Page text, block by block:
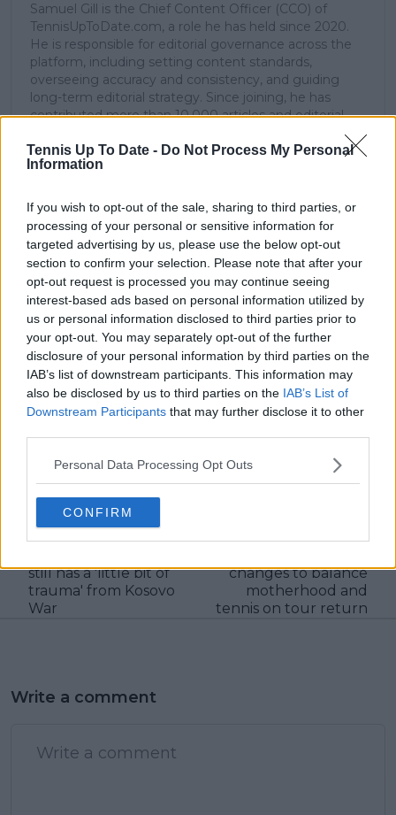
Tennis Up To Date - Do Not Process My Personal
Information
If you wish to opt-out of the sale, sharing to third parties, or
processing of your personal or sensitive information for
targeted advertising by us, please use the below opt-out
section to confirm your selection. Please note that after your
opt-out request is processed you may continue seeing
interest-based ads based on personal information utilized by
us or personal information disclosed to third parties prior to
your opt-out. You may separately opt-out of the further
disclosure of your personal information by third parties on the
IAB’s list of downstream participants. This information may
also be disclosed by us to third parties on the IAB’s List of
Downstream Participants that may further disclose it to other
Personal Data Processing Opt Outs
CONFIRM
Samuel Gill is the Chief Content Officer (CCO) of
TennisUpToDate.com, a role he has held since 2020.
He is responsible for editorial governance across the
platform, including setting content standards,
overseeing accuracy and consistency, and guiding
long-term editorial strategy. Since joining, he has
contributed more than 10,000 articles and editorial
pieces across the TennisUpToDate network, playing a
central role in the daily operation and development of
the site.
tennis media. In his current role, he works closely with
editors and writers to ensure coverage meets clear
journalistic standards, with particular attention to
verification, consistency, and timely updates when
new information becomes available.
See author's posts
Previous article
"I was 12 when we had
bombings for two and
a half months day and
still has a 'little bit of
trauma' from Kosovo
War
Next article
me": Angelique
changes to balance
motherhood and
tennis on tour return
Write a comment